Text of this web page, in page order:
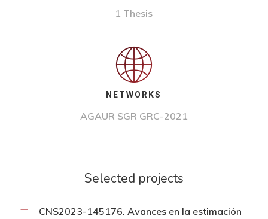
1 Thesis
NETWORKS
AGAUR SGR GRC-2021
Selected projects
CNS2023-145176. Avances en la estimación